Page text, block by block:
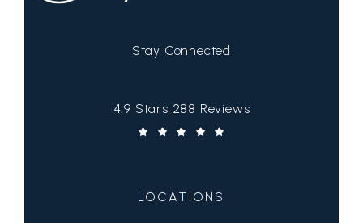
Stay Connected
San Diego Eyelid Specialists reviews:
4.9 Stars 288 Reviews
LOCATIONS